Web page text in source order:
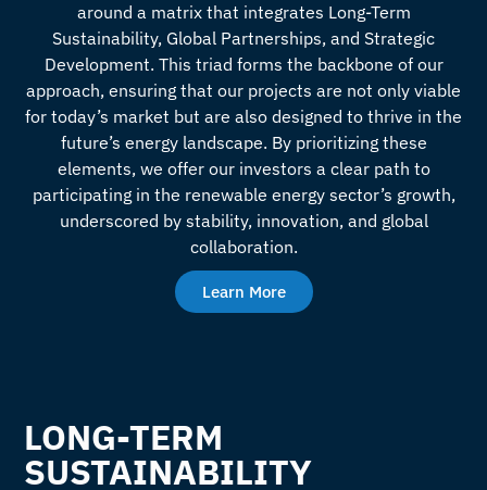
around a matrix that integrates Long-Term
Sustainability, Global Partnerships, and Strategic
Development. This triad forms the backbone of our
approach, ensuring that our projects are not only viable
for today’s market but are also designed to thrive in the
future’s energy landscape. By prioritizing these
elements, we offer our investors a clear path to
participating in the renewable energy sector’s growth,
underscored by stability, innovation, and global
collaboration.
Learn More
LONG-TERM
SUSTAINABILITY